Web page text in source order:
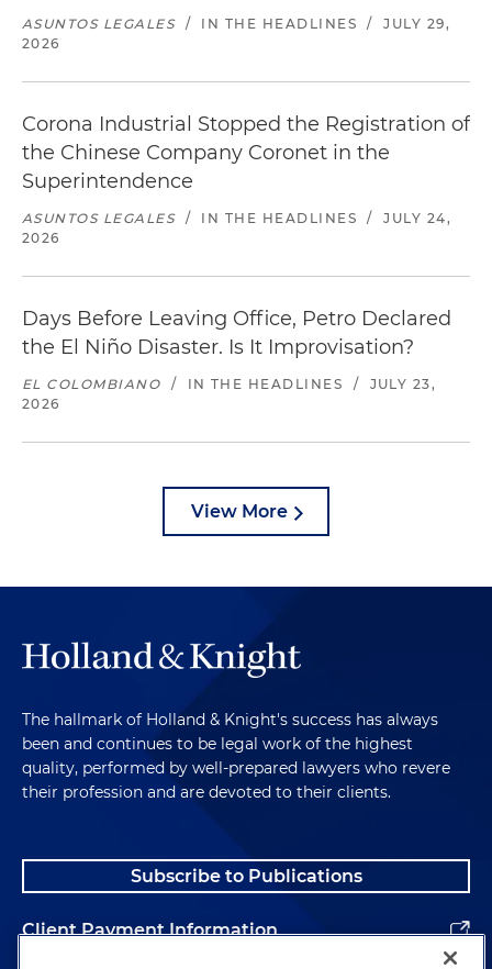
ASUNTOS LEGALES / IN THE HEADLINES /
JULY 29,
2026
Corona Industrial Stopped the Registration of
the Chinese Company Coronet in the
Superintendence
ASUNTOS LEGALES / IN THE HEADLINES /
JULY 24,
2026
Days Before Leaving Office, Petro Declared
the El Niño Disaster. Is It Improvisation?
EL COLOMBIANO / IN THE HEADLINES /
JULY 23,
2026
View More
The hallmark of Holland & Knight's success has always
been and continues to be legal work of the highest
quality, performed by well-prepared lawyers who revere
their profession and are devoted to their clients.
Subscribe to Publications
Client Payment Information